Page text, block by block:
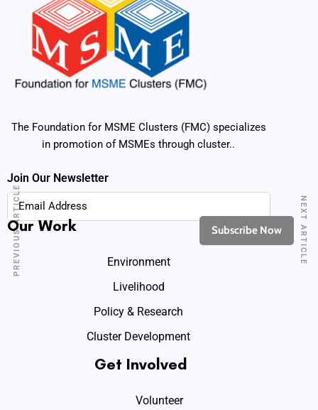
PREVIOUS ARTICLE NEXT ARTICLE
The Foundation for MSME Clusters (FMC) specializes
in promotion of MSMEs through cluster..
Join Our Newsletter
Our Work
Environment
Livelihood
Policy & Research
Cluster Development
Get Involved
Volunteer